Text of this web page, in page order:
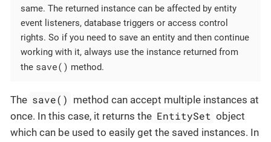
same. The returned instance can be affected by entity
event listeners, database triggers or access control
rights. So if you need to save an entity and then continue
working with it, always use the instance returned from
the save() method.
The save() method can accept multiple instances at
once. In this case, it returns the EntitySet object
which can be used to easily get the saved instances. In